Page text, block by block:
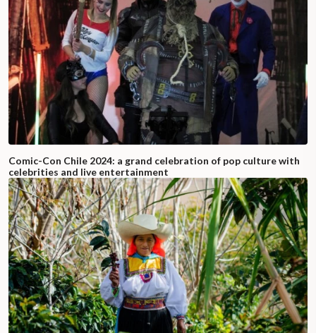
Comic-Con Chile 2024: a grand celebration of pop culture with
celebrities and live entertainment